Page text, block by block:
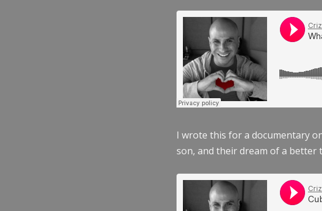
I wrote this for a documentary
son, and their dream of a better